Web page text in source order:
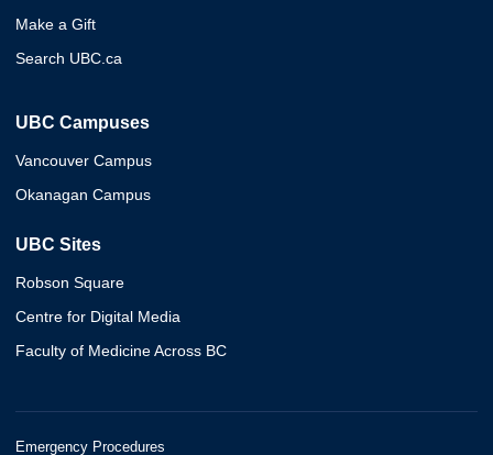
Make a Gift
Search UBC.ca
UBC Campuses
Vancouver Campus
Okanagan Campus
UBC Sites
Robson Square
Centre for Digital Media
Faculty of Medicine Across BC
Emergency Procedures